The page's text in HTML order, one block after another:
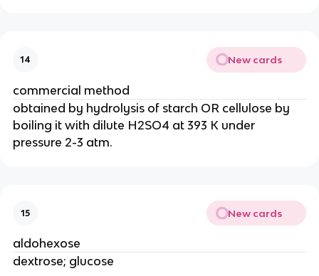
14 New cards
commercial method
obtained by hydrolysis of starch OR cellulose by
boiling it with dilute H2SO4 at 393 K under
pressure 2-3 atm.
15 New cards
aldohexose
dextrose; glucose